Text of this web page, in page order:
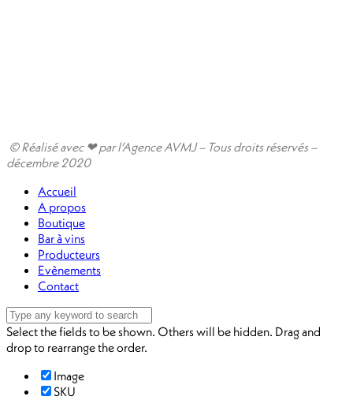
© Réalisé avec ❤ par l’Agence AVMJ – Tous droits réservés –
décembre 2020
Accueil
A propos
Boutique
Bar à vins
Producteurs
Evènements
Contact
Select the fields to be shown. Others will be hidden. Drag and
drop to rearrange the order.
Image
SKU